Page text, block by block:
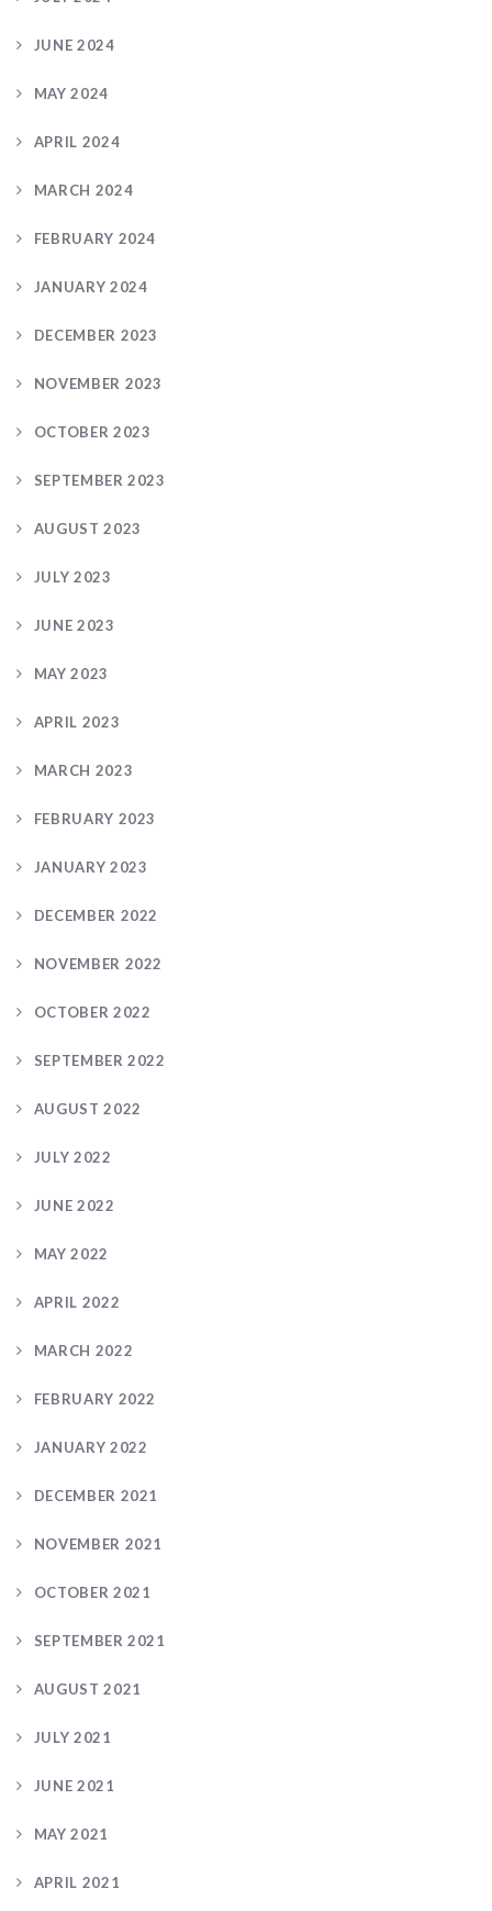
JUNE 2024
MAY 2024
APRIL 2024
MARCH 2024
FEBRUARY 2024
JANUARY 2024
DECEMBER 2023
NOVEMBER 2023
OCTOBER 2023
SEPTEMBER 2023
AUGUST 2023
JULY 2023
JUNE 2023
MAY 2023
APRIL 2023
MARCH 2023
FEBRUARY 2023
JANUARY 2023
DECEMBER 2022
NOVEMBER 2022
OCTOBER 2022
SEPTEMBER 2022
AUGUST 2022
JULY 2022
JUNE 2022
MAY 2022
APRIL 2022
MARCH 2022
FEBRUARY 2022
JANUARY 2022
DECEMBER 2021
NOVEMBER 2021
OCTOBER 2021
SEPTEMBER 2021
AUGUST 2021
JULY 2021
JUNE 2021
MAY 2021
APRIL 2021